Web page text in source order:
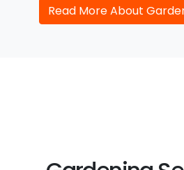
Read More About